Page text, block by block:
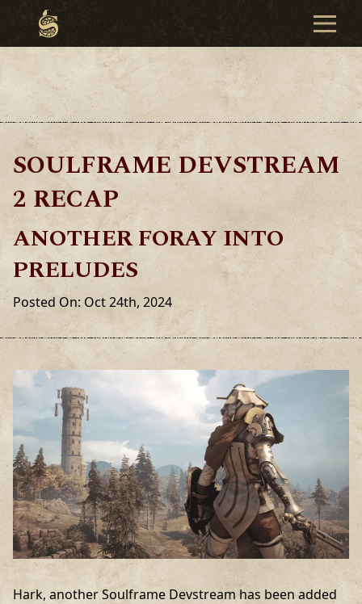
SOULFRAME DEVSTREAM
2 RECAP
ANOTHER FORAY INTO
PRELUDES
Posted On: Oct 24th, 2024
Hark, another Soulframe Devstream has been added